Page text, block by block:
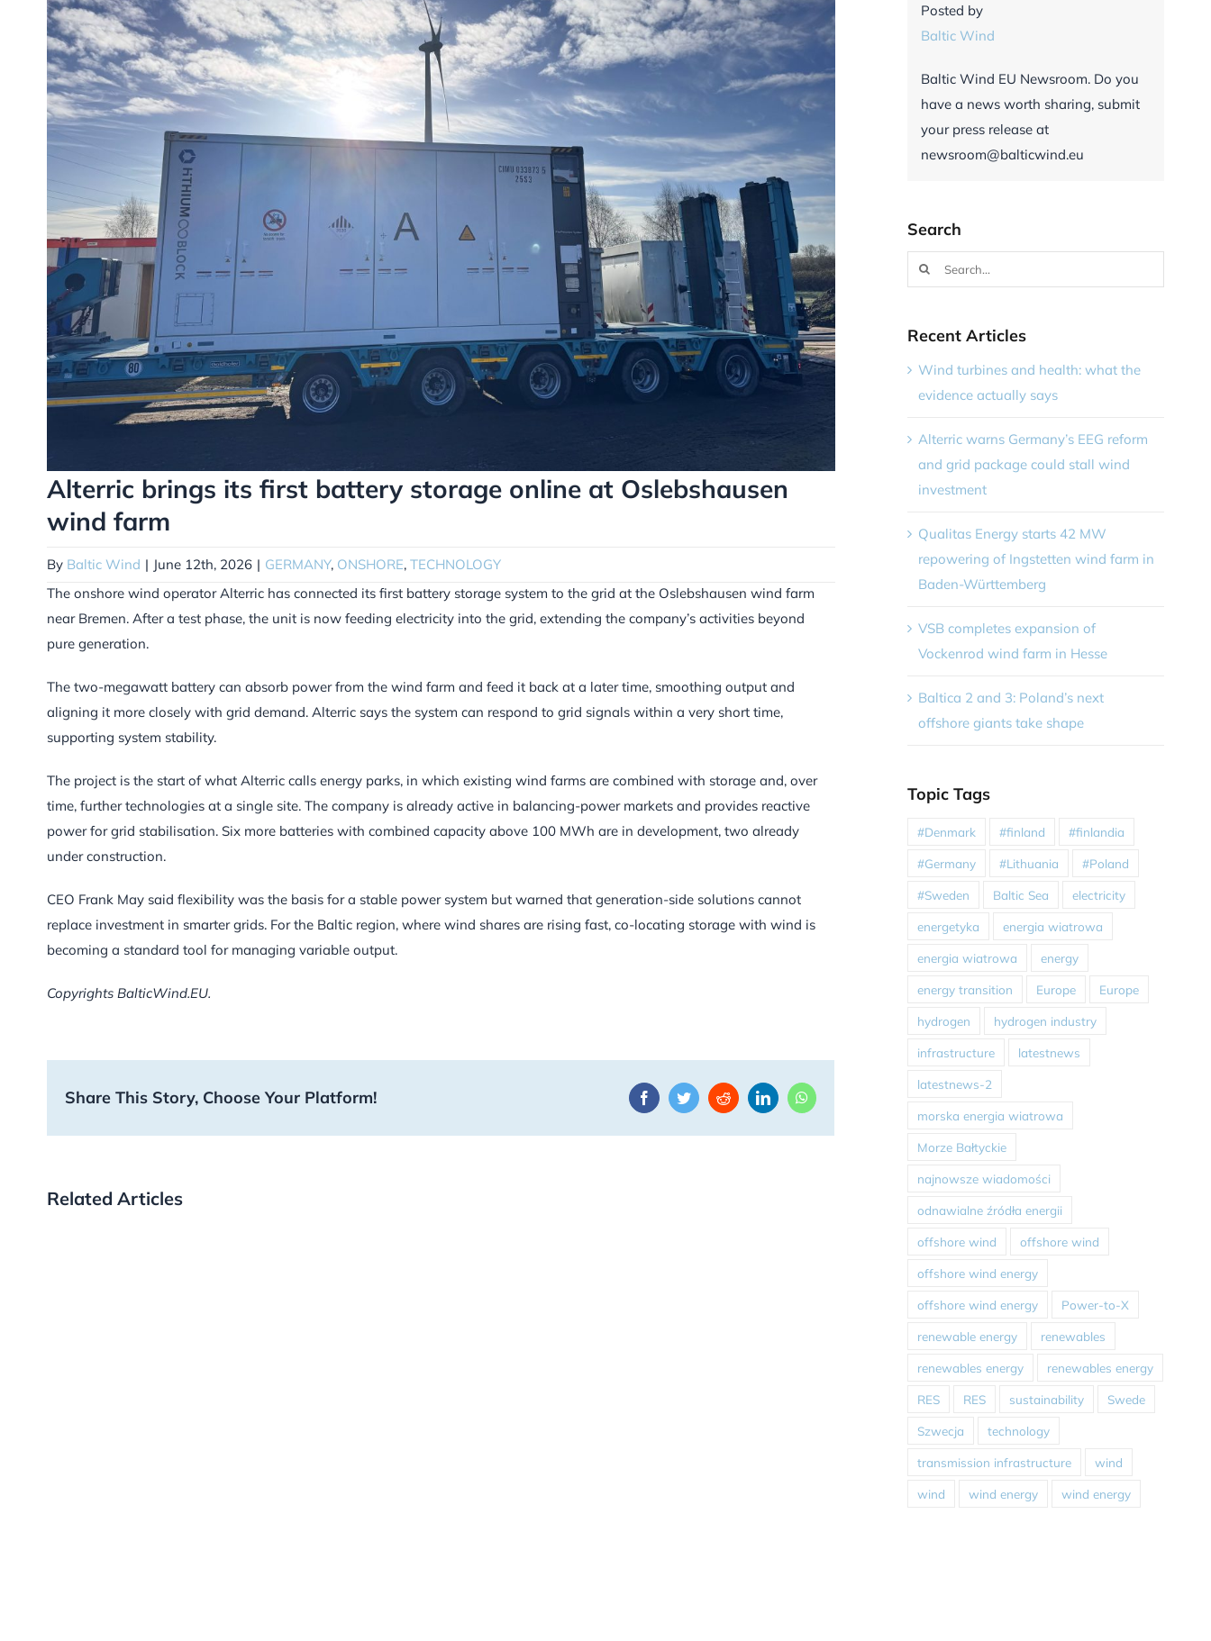
Alterric brings its first battery storage online at Oslebshausen
wind farm
By Baltic Wind | June 12th, 2026 | GERMANY, ONSHORE, TECHNOLOGY
The onshore wind operator Alterric has connected its first battery storage system to the grid at the Oslebshausen wind farm
near Bremen. After a test phase, the unit is now feeding electricity into the grid, extending the company’s activities beyond
pure generation.
The two-megawatt battery can absorb power from the wind farm and feed it back at a later time, smoothing output and
aligning it more closely with grid demand. Alterric says the system can respond to grid signals within a very short time,
supporting system stability.
The project is the start of what Alterric calls energy parks, in which existing wind farms are combined with storage and, over
time, further technologies at a single site. The company is already active in balancing-power markets and provides reactive
power for grid stabilisation. Six more batteries with combined capacity above 100 MWh are in development, two already
under construction.
CEO Frank May said flexibility was the basis for a stable power system but warned that generation-side solutions cannot
replace investment in smarter grids. For the Baltic region, where wind shares are rising fast, co-locating storage with wind is
becoming a standard tool for managing variable output.
Copyrights BalticWind.EU.
Share This Story, Choose Your Platform! FacebookTwitterRedditLinkedInWhatsApp
Related Articles
Posted by
Baltic Wind
Baltic Wind EU Newsroom. Do you
have a news worth sharing, submit
your press release at
newsroom@balticwind.eu
Search
Search
for:
Recent Articles
Wind turbines and health: what the
evidence actually says
Alterric warns Germany’s EEG reform
and grid package could stall wind
investment
Qualitas Energy starts 42 MW
repowering of Ingstetten wind farm in
Baden-Württemberg
VSB completes expansion of
Vockenrod wind farm in Hesse
Baltica 2 and 3: Poland’s next
offshore giants take shape
Topic Tags
#Denmark #finland #finlandia
#Germany #Lithuania #Poland
#Sweden Baltic Sea electricity
energetyka energia wiatrowa
energia wiatrowa energy
energy transition Europe Europe
hydrogen hydrogen industry
infrastructure latestnews
latestnews-2
morska energia wiatrowa
Morze Bałtyckie
najnowsze wiadomości
odnawialne źródła energii
offshore wind offshore wind
offshore wind energy
offshore wind energy Power-to-X
renewable energy renewables
renewables energy renewables energy
RES RES sustainability Swede
Szwecja technology
transmission infrastructure wind
wind wind energy wind energy